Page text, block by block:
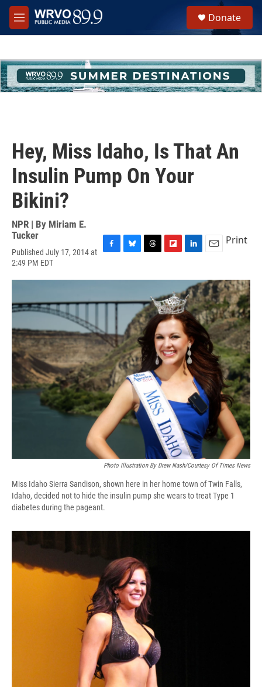
Skip to main content
M
e
h
u
e
Donate
Hey, Miss Idaho, Is That An
Insulin Pump On Your
Bikini?
NPR | By Miriam E.
Tucker
Published July 17, 2014 at
2:49 PM EDT
c
b
k
u
s
r
a
d
s
i
b
o
a
r
d
n
k
e
d
I
n
a
i
l
Print
Photo Illustration By Drew Nash/Courtesy Of Times News
Miss Idaho Sierra Sandison, shown here in her home town of Twin Falls,
Idaho, decided not to hide the insulin pump she wears to treat Type 1
diabetes during the pageant.